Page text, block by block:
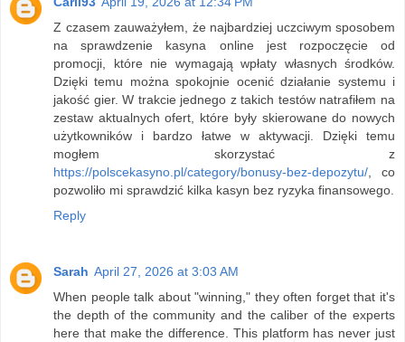
Z czasem zauważyłem, że najbardziej uczciwym sposobem
na sprawdzenie kasyna online jest rozpoczęcie od
promocji, które nie wymagają wpłaty własnych środków.
Dzięki temu można spokojnie ocenić działanie systemu i
jakość gier. W trakcie jednego z takich testów natrafiłem na
zestaw aktualnych ofert, które były skierowane do nowych
użytkowników i bardzo łatwe w aktywacji. Dzięki temu
mogłem skorzystać z
https://polscekasyno.pl/category/bonusy-bez-depozytu/, co
pozwoliło mi sprawdzić kilka kasyn bez ryzyka finansowego.
Reply
Sarah April 27, 2026 at 3:03 AM
When people talk about "winning," they often forget that it's
the depth of the community and the caliber of the experts
here that make the difference. This platform has never just